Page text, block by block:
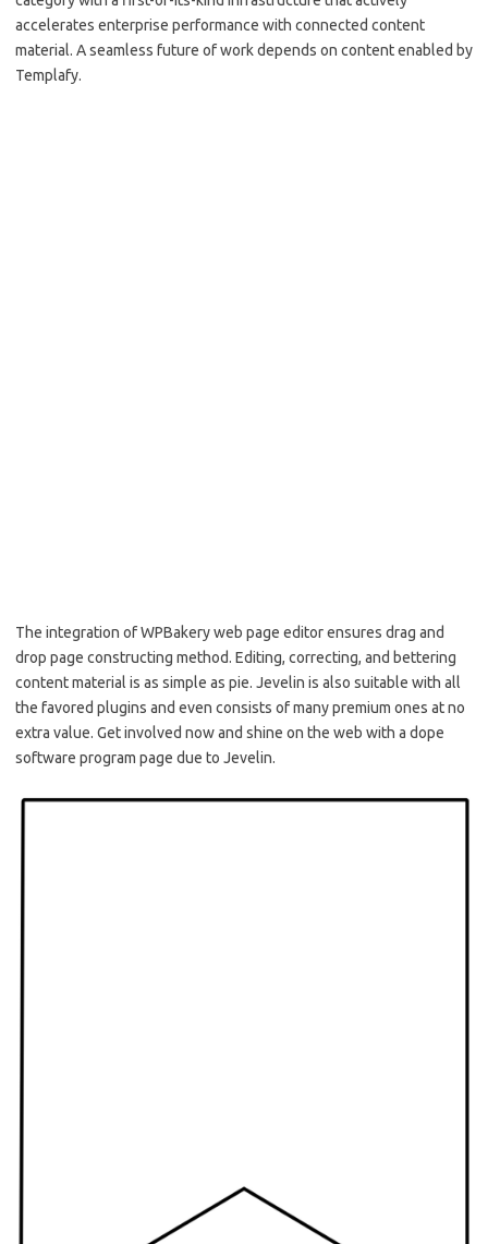
accelerates enterprise performance with connected content
material. A seamless future of work depends on content enabled by
Templafy.
The integration of WPBakery web page editor ensures drag and
drop page constructing method. Editing, correcting, and bettering
content material is as simple as pie. Jevelin is also suitable with all
the favored plugins and even consists of many premium ones at no
extra value. Get involved now and shine on the web with a dope
software program page due to Jevelin.